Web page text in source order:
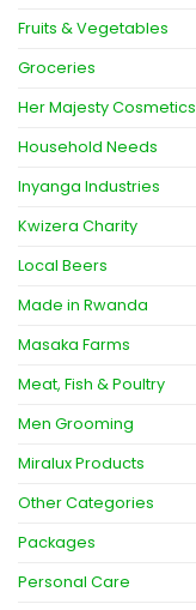
Fruits & Vegetables
Groceries
Her Majesty Cosmetics
Household Needs
Inyanga Industries
Kwizera Charity
Local Beers
Made in Rwanda
Masaka Farms
Meat, Fish & Poultry
Men Grooming
Miralux Products
Other Categories
Packages
Personal Care